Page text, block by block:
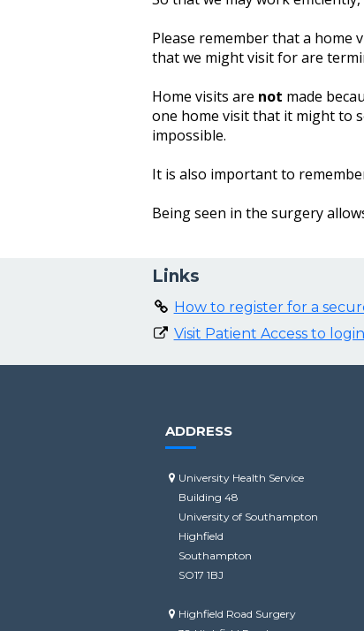
Please remember that a home
that we might visit for are
Home visits are not made
one home visit that it might to
impossible.
It is also important to
Being seen in the surgery
Links
How to register for a
Visit Patient Access to login
ADDRESS
University Health Service
Building 48
University of Southampton
Highfield
Southampton
SO17 1BJ
Highfield Road Surgery